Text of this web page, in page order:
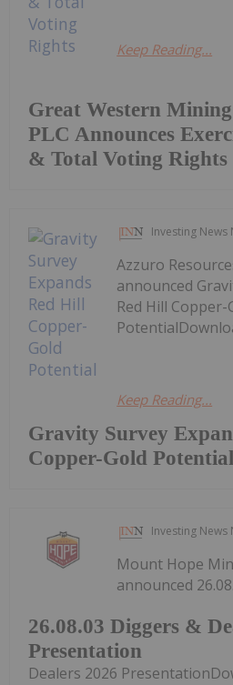
Great Western
PLC Announces
& Total Voting Rights
Keep Reading...
Investing News
Gravity Survey
Copper-Gold Potential
Azzuro
announced
Red Hill Copper-
Keep Reading...
Investing News
26.08.03 Diggers &
Presentation
Mount Hope
announced
Dealers 2026